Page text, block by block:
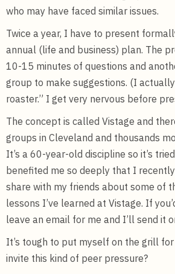
who may have faced similar issues.
Twice a year, I have to present
annual (life and business) plan. The
10-15 minutes of questions and
group to make suggestions. (I
roaster.” I get very nervous before
The concept is called Vistage and
groups in Cleveland and thousands
It’s a 60-year-old discipline so it’s
benefited me so deeply that I
share with my friends about some of
lessons I’ve learned at Vistage. If
leave an email for me and I’ll send it
It’s tough to put myself on the grill
invite this kind of peer pressure?